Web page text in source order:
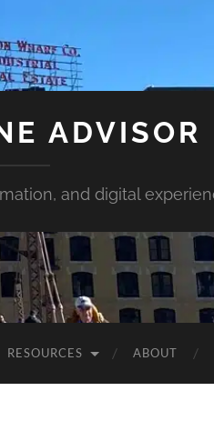
ADVISOR
and digital
RESOURCES ABOUT